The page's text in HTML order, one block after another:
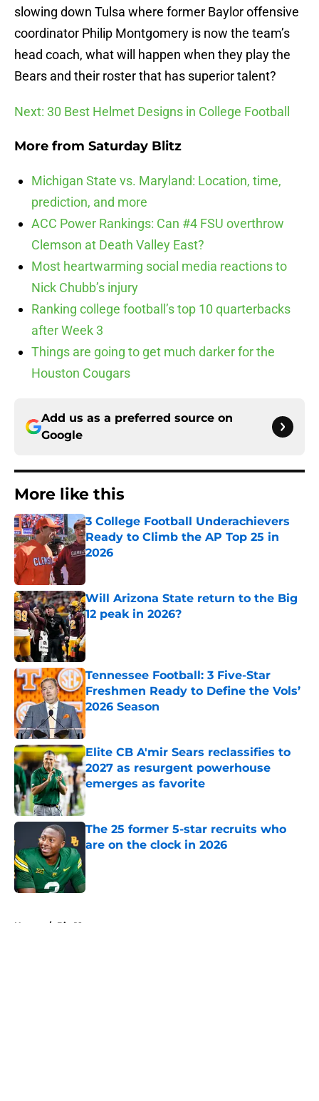
slowing down Tulsa where former Baylor offensive
coordinator Philip Montgomery is now the team’s
head coach, what will happen when they play the
Bears and their roster that has superior talent?
Next: 30 Best Helmet Designs in College Football
More from Saturday Blitz
Michigan State vs. Maryland: Location, time,
prediction, and more
ACC Power Rankings: Can #4 FSU overthrow
Clemson at Death Valley East?
Most heartwarming social media reactions to
Nick Chubb’s injury
Ranking college football’s top 10 quarterbacks
after Week 3
Things are going to get much darker for the
Houston Cougars
Add us as a preferred source on
Google
More like this
3 College Football Underachievers
Ready to Climb the AP Top 25 in
2026
Will Arizona State return to the Big
12 peak in 2026?
Tennessee Football: 3 Five-Star
Freshmen Ready to Define the Vols’
2026 Season
Published by on Invalid Date
Elite CB A'mir Sears reclassifies to
2027 as resurgent powerhouse
emerges as favorite
Published by on Invalid Date
The 25 former 5-star recruits who
are on the clock in 2026
Home / Big 12